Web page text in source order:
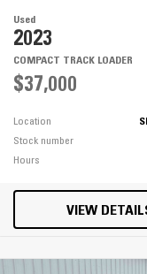
Used
2023
COMPACT TRACK LOADER
$37,000
Location
Stock number
Hours
VIEW